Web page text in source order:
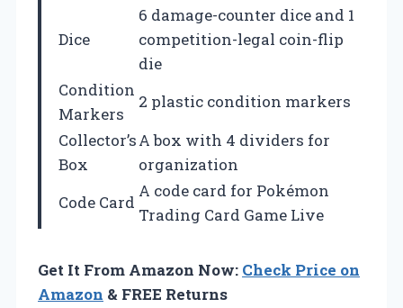
Dice
6 damage-counter dice and 1
competition-legal coin-flip
die
Condition
Markers
2 plastic condition markers
Collector’s
Box
A box with 4 dividers for
organization
Code Card
A code card for Pokémon
Trading Card Game Live
Get It From Amazon Now: Check Price on
Amazon & FREE Returns